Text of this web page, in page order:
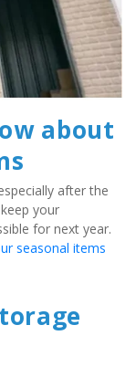
about
after the
your
for next year.
seasonal items